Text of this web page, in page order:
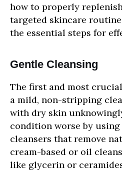
how to properly
targeted skincare
the essential steps for
Gentle Cleansing
The first and most
a mild, non-stripping
with dry skin
condition worse by
cleansers that remove
cream-based or oil
like glycerin or